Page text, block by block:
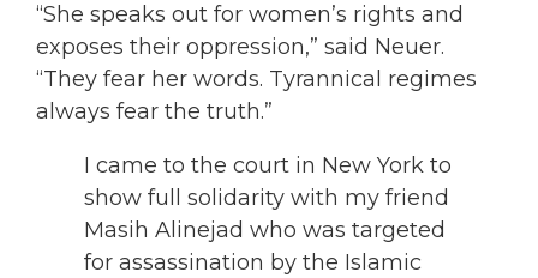
“She speaks out for women’s rights and
exposes their oppression,” said Neuer.
“They fear her words. Tyrannical regimes
always fear the truth.”
I came to the court in New York to
show full solidarity with my friend
Masih Alinejad who was targeted
for assassination by the Islamic